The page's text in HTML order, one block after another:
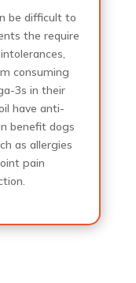
be difficult to
the require
consuming
3s in their
have anti-
benefit dogs
as allergies
pain